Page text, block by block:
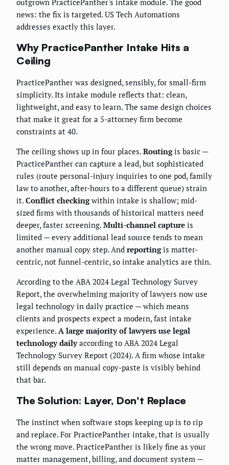
news: the fix is targeted. US Tech Automations
addresses exactly this layer.
Why PracticePanther Intake Hits a
Ceiling
PracticePanther was designed, sensibly, for small-firm
simplicity. Its intake module reflects that: clean,
lightweight, and easy to learn. The same design choices
that make it great for a 5-attorney firm become
constraints at 40.
The ceiling shows up in four places. Routingis basic —
PracticePanther can capture a lead, but sophisticated
rules (route personal-injury inquiries to one pod, family
law to another, after-hours to a different queue) strain
it. Conflict checkingwithin intake is shallow; mid-
sized firms with thousands of historical matters need
deeper, faster screening. Multi-channel capture is
limited — every additional lead source tends to mean
another manual copy step. And reportingis matter-
centric, not funnel-centric, so intake analytics are thin.
According to the ABA 2024 Legal Technology Survey
Report, the overwhelming majority of lawyers now use
legal technology in daily practice — which means
clients and prospects expect a modern, fast intake
experience. A large majority of lawyers use legal
technology dailyaccording to ABA 2024 Legal
Technology Survey Report (2024). A firm whose intake
still depends on manual copy-paste is visibly behind
that bar.
The Solution: Layer, Don't Replace
The instinct when software stops keeping up is to rip
and replace. For PracticePanther intake, that is usually
the wrong move. PracticePanther is likely fine as your
matter management, billing, and document system —